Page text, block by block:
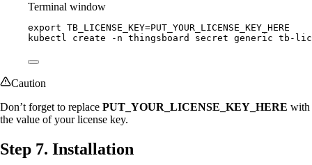
Terminal window
export TB_LICENSE_KEY=PUT_YOUR_LICENSE_KEY_HERE
kubectl
create -n thingsboard secret generic tb-
Caution
Don’t forget to replace PUT_YOUR_LICENSE_KEY_HERE with
the value of your license key.
Step 7. Installation